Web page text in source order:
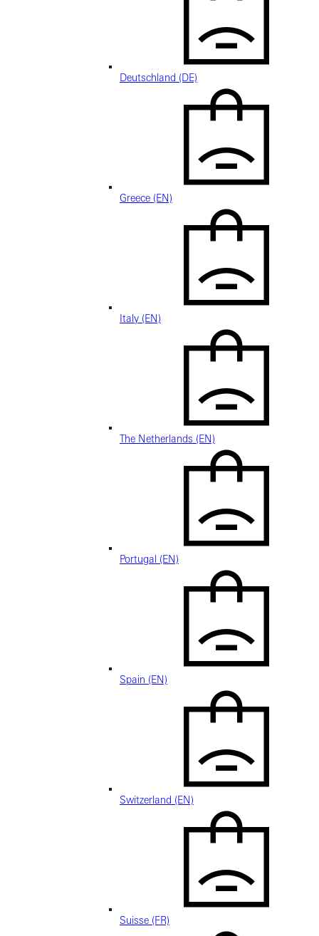
Deutschland (DE)
Greece (EN)
Italy (EN)
The Netherlands (EN)
Portugal (EN)
Spain (EN)
Switzerland (EN)
Suisse (FR)